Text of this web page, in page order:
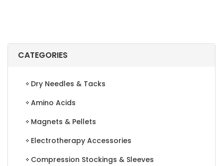
CATEGORIES
Dry Needles & Tacks
Amino Acids
Magnets & Pellets
Electrotherapy Accessories
Compression Stockings & Sleeves